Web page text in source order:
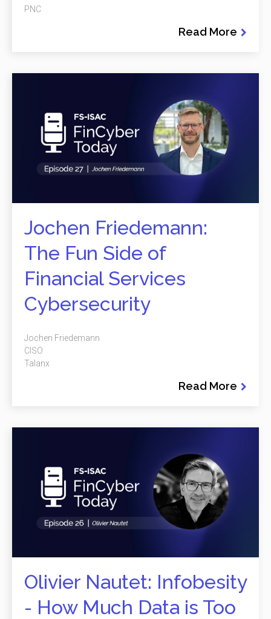
Read More
PNC
Jochen Friedemann:
The Fun Side of
Financial Services
Cybersecurity
Read More
Jochen Friedemann
CISO
Talanx
Olivier Nautet: Infobesity
- How Much Data is Too